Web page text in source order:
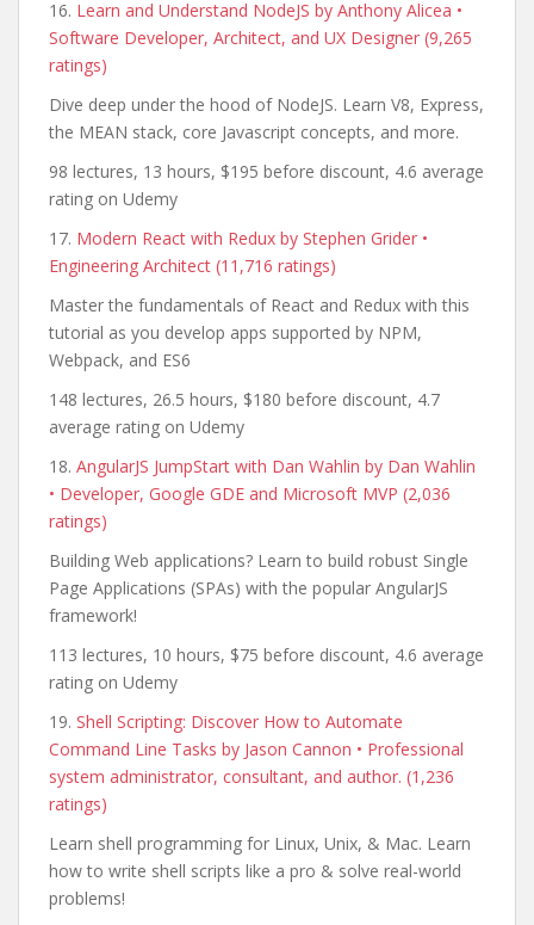
16. Learn and Understand NodeJS by Anthony Alicea •
Software Developer, Architect, and UX Designer (9,265
ratings)
Dive deep under the hood of NodeJS. Learn V8, Express,
the MEAN stack, core Javascript concepts, and more.
98 lectures, 13 hours, $195 before discount, 4.6 average
rating on Udemy
17. Modern React with Redux by Stephen Grider •
Engineering Architect (11,716 ratings)
Master the fundamentals of React and Redux with this
tutorial as you develop apps supported by NPM,
Webpack, and ES6
148 lectures, 26.5 hours, $180 before discount, 4.7
average rating on Udemy
18. AngularJS JumpStart with Dan Wahlin by Dan Wahlin
• Developer, Google GDE and Microsoft MVP (2,036
ratings)
Building Web applications? Learn to build robust Single
Page Applications (SPAs) with the popular AngularJS
framework!
113 lectures, 10 hours, $75 before discount, 4.6 average
rating on Udemy
19. Shell Scripting: Discover How to Automate
Command Line Tasks by Jason Cannon • Professional
system administrator, consultant, and author. (1,236
ratings)
Learn shell programming for Linux, Unix, & Mac. Learn
how to write shell scripts like a pro & solve real-world
problems!